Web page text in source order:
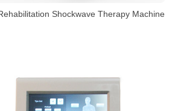
Shockwave Therapy Machine